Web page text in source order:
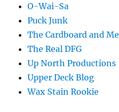
O-Wai-Sa
Puck Junk
The Cardboard and Me
The Real DFG
Up North Productions
Upper Deck Blog
Wax Stain Rookie